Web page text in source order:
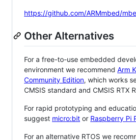
https://github.com/ARMmbed/
Other Alternatives
For a free-to-use embedded
environment we recommend Arm
Community Edition, which works
CMSIS standard and CMSIS RTX
For rapid prototyping and
suggest micro:bit or Raspberry Pi
For an alternative RTOS we